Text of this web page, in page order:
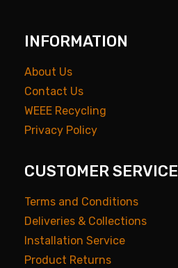
INFORMATION
About Us
Contact Us
WEEE Recycling
Privacy Policy
CUSTOMER SERVICE
Terms and Conditions
Deliveries & Collections
Installation Service
Product Returns